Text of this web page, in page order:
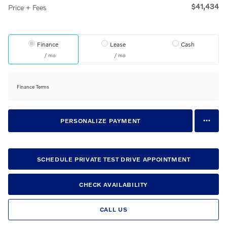
Price + Fees $41,434
Finance
/ mo
Lease
/ mo
Cash
Finance Terms
PERSONALIZE PAYMENT
SCHEDULE PRIVATE TEST DRIVE APPOINTMENT
CHECK AVAILABILITY
CALL US